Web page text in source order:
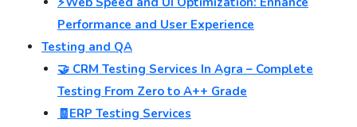
Performance and User Experience
Testing and QA
🤝 CRM Testing Services In Agra – Complete
Testing From Zero to A++ Grade
🧾ERP Testing Services